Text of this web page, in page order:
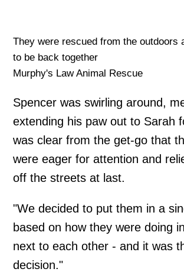
They were rescued from the outdoors
to be back together
Murphy's Law Animal Rescue
Spencer was swirling around,
extending his paw out to Sarah
was clear from the get-go that
were eager for attention and
off the streets at last.
"We decided to put them in a
based on how they were doing
next to each other - and it was
decision."